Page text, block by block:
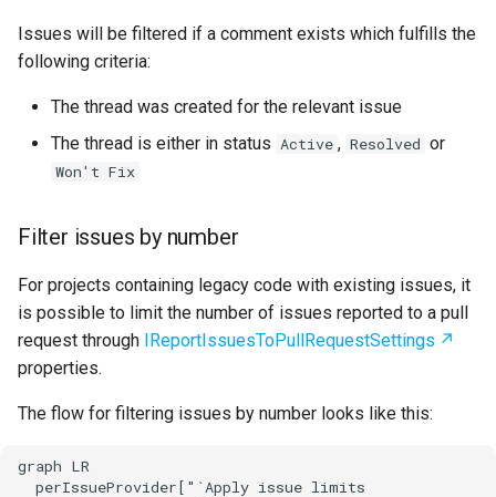
Issues will be filtered if a comment exists which fulfills the
following criteria:
The thread was created for the relevant issue
The thread is either in status Active , Resolved or
Won't Fix
Filter issues by number
For projects containing legacy code with existing issues, it
is possible to limit the number of issues reported to a pull
request through IReportIssuesToPullRequestSettings
properties.
The flow for filtering issues by number looks like this:
graph LR
  perIssueProvider["`Apply issue limits